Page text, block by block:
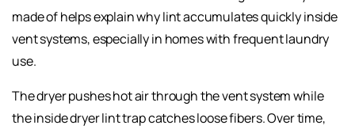
made of helps explain why lint accumulates quickly inside
vent systems, especially in homes with frequent laundry
use.
The dryer pushes hot air through the vent system while
the inside dryer lint trap catches loose fibers. Over time,